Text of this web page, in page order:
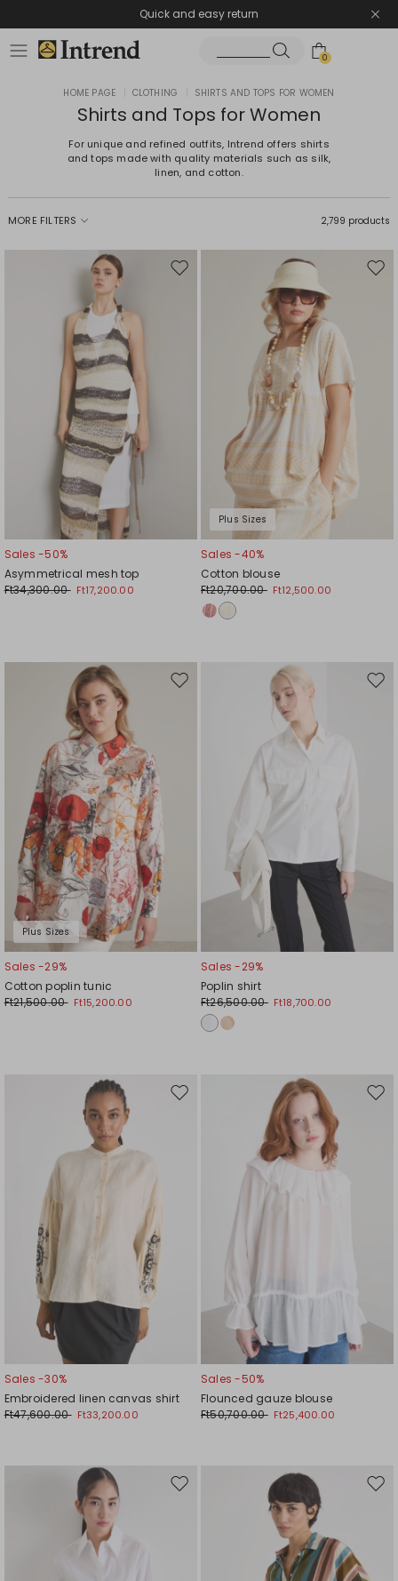
Quick and easy return
0
HOME PAGE CLOTHING SHIRTS AND TOPS FOR WOMEN
Shirts and Tops for Women
For unique and refined outfits, Intrend offers shirts
and tops made with quality materials such as silk,
linen, and cotton.
MORE FILTERS 2,799 products
Move
Sales -50%
Asymmetrical mesh top
Ft34,300.00 Ft17,200.00
Plus Sizes
Sales -40%
Cotton blouse
Ft20,700.00 Ft12,500.00
Plus Sizes
Move
Sales -29%
Cotton poplin tunic
Ft21,500.00 Ft15,200.00
Sales -29%
Poplin shirt
Ft26,500.00 Ft18,700.00
Move
Sales -30%
Embroidered linen canvas shirt
Ft47,600.00 Ft33,200.00
Sales -50%
Flounced gauze blouse
Ft50,700.00 Ft25,400.00
Move